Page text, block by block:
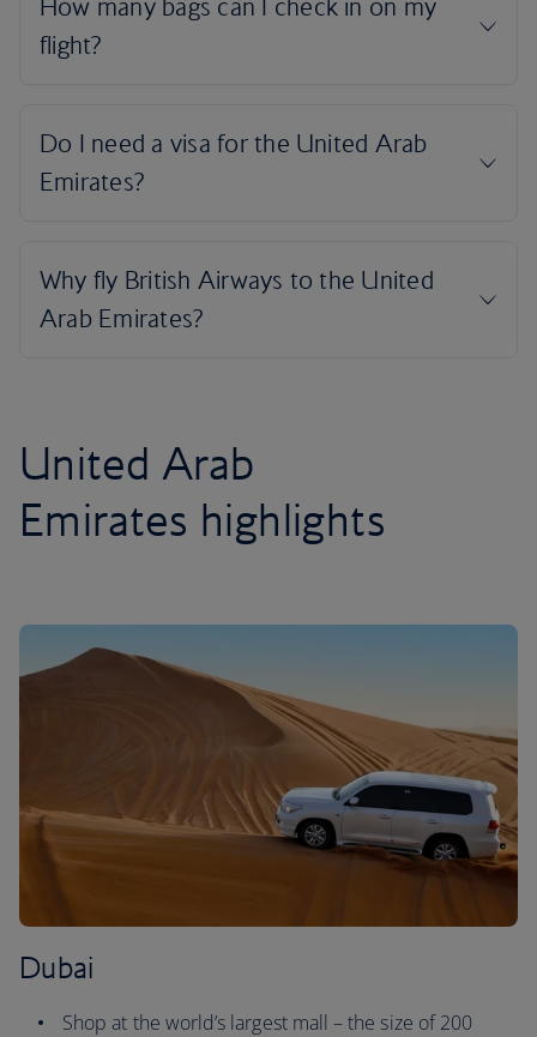
United Arab
Emirates highlights
Dubai
Shop at the world’s largest mall – the size of 200